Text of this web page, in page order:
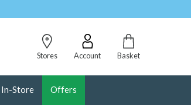
Stores
Account Basket
In-Store Offers